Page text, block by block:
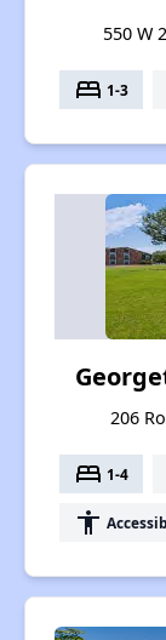
550 W
bed 1-3
206
bed 1-4
accessibility